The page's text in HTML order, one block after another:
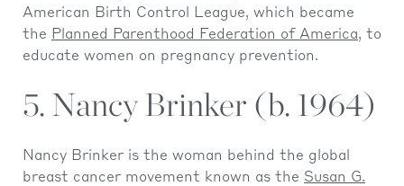
American Birth Control League, which became
the Planned Parenthood Federation of America, to
educate women on pregnancy prevention.
5. Nancy Brinker (b. 1964)
Nancy Brinker is the woman behind the global
breast cancer movement known as the Susan G.